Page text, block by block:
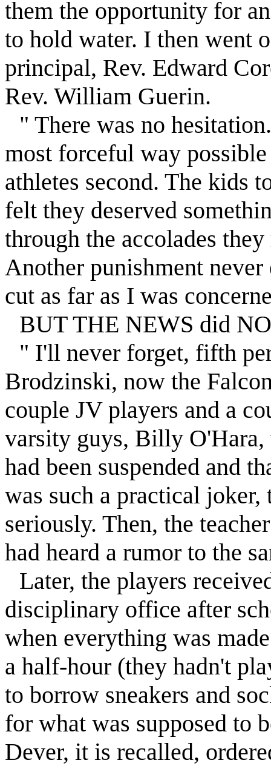
them the opportunity for
to hold water. I then went
principal, Rev. Edward
Rev. William Guerin.
" There was no
most forceful way
athletes second. The kids
felt they deserved
through the accolades
Another punishment
cut as far as I was
BUT THE NEWS did
" I'll never forget, fifth
Brodzinski, now the
couple JV players and a
varsity guys, Billy O'Hara,
had been suspended and
was such a practical
seriously. Then, the
had heard a rumor to the
Later, the players
disciplinary office after
when everything was
a half-hour (they hadn't
to borrow sneakers and
for what was supposed to
Dever, it is recalled,